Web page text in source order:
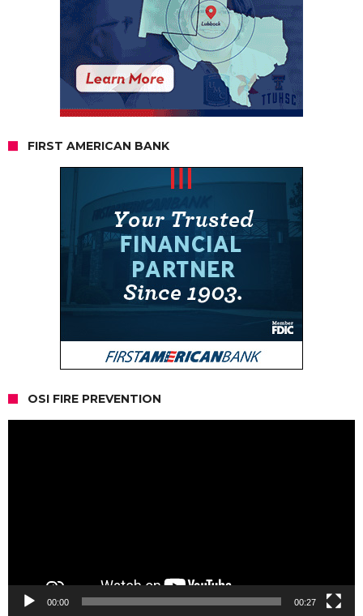
FIRST AMERICAN BANK
OSI FIRE PREVENTION
00:00 00:27